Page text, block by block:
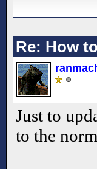
Re: How
Just to
to the